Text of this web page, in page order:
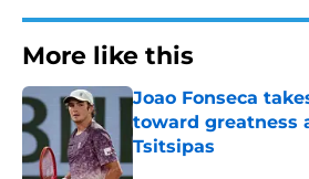
More like this
Joao Fonseca
toward greatness
Tsitsipas
Published by on Invalid